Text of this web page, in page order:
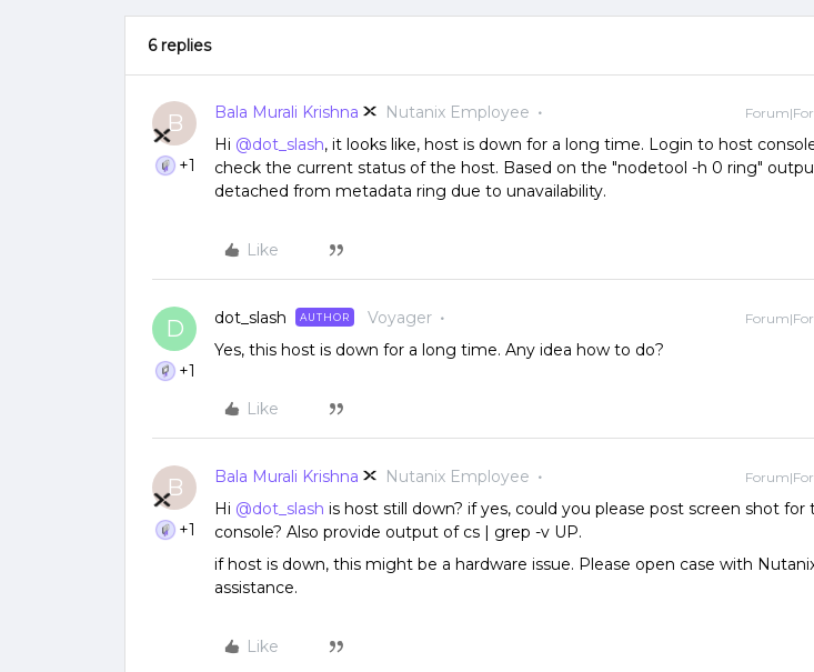
6 replies
B
+1
Bala Murali Krishna Nutanix Employee
Hi @dot_slash, it looks like, host is down for a long time. Login to host
check the current status of the host. Based on the "nodetool -h 0 ring"
detached from metadata ring due to unavailability.
Like
D
+1
dot_slash AUTHOR Voyager
Yes, this host is down for a long time. Any idea how to do?
Like
B
+1
Bala Murali Krishna Nutanix Employee
Hi @dot_slash is host still down? if yes, could you please post screen shot for
console? Also provide output of cs | grep -v UP.
if host is down, this might be a hardware issue. Please open case with
assistance.
Like